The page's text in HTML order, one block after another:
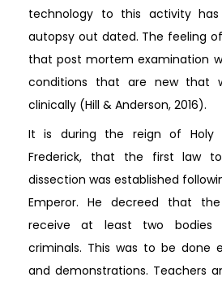
technology to this activity
autopsy out dated. The feeling
that post mortem examination
conditions that are new that
clinically (Hill & Anderson, 2016).
It is during the reign of Holy
Frederick, that the first law
dissection was established
Emperor. He decreed that
receive at least two bodies
criminals. This was to be done
and demonstrations. Teachers